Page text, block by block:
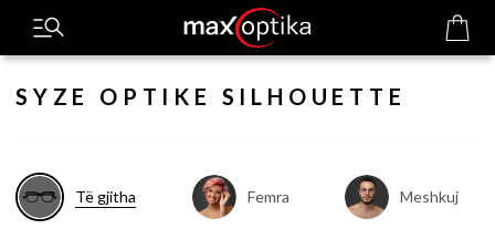
SYZE OPTIKE SILHOUETTE
Të gjitha Femra Meshkuj